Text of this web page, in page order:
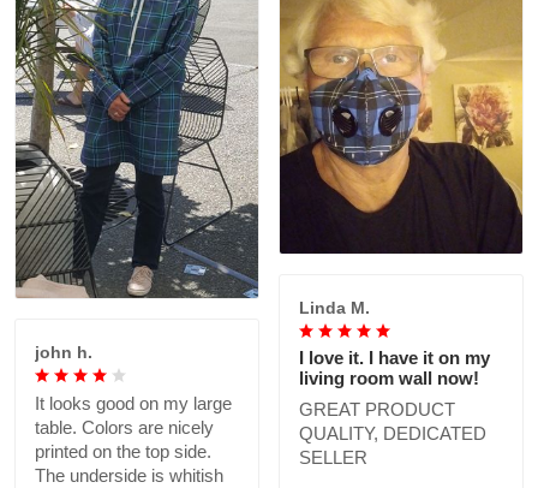
Linda M.
I love it. I have it on my
living room wall now!
GREAT PRODUCT
QUALITY, DEDICATED
SELLER
john h.
It looks good on my large
table. Colors are nicely
printed on the top side.
The underside is whitish